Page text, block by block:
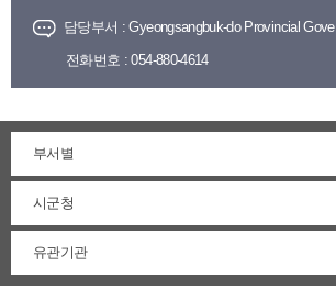
담당부서 : Gyeongsangbuk-do Provincial Gove
전화번호 : 054-880-4614
부서별
시군청
유관기관